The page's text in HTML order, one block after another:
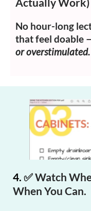
No hour-long
that feel doable
or overstimulated.
4. ✅Watch
When You Can.